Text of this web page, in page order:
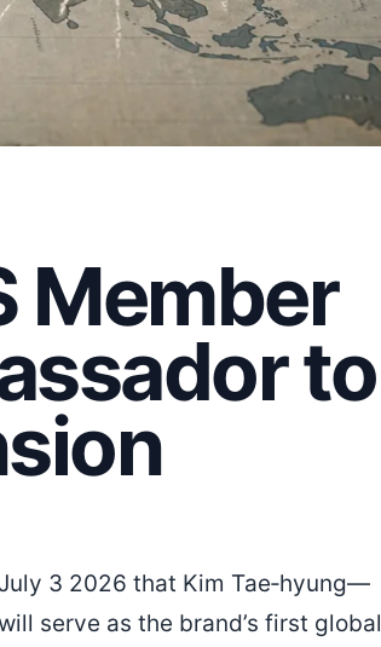
Member
to
3 2026 that Kim Tae‑hyung—
serve as the brand’s first global